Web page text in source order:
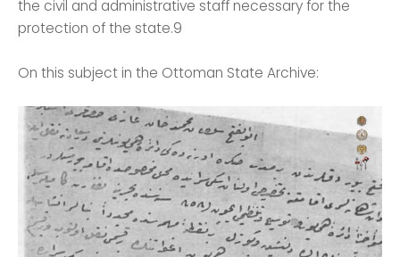
the civil and administrative staff necessary for the
protection of the state.9
On this subject in the Ottoman State Archive: